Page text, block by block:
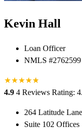
Kevin Hall
Loan Officer
NMLS #2762599
★★★★★
★
4.9 4 Reviews Rating:
264 Latitude Lane
Suite 102